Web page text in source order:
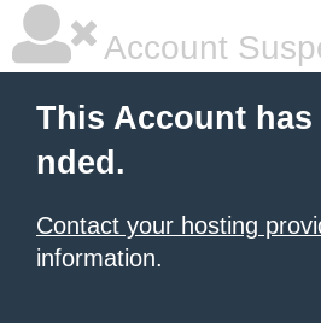
Account
This Account has
nded.
Contact your hosting
information.